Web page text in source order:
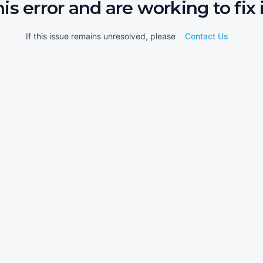
error and are working to fix
If this issue remains unresolved, please Contact Us